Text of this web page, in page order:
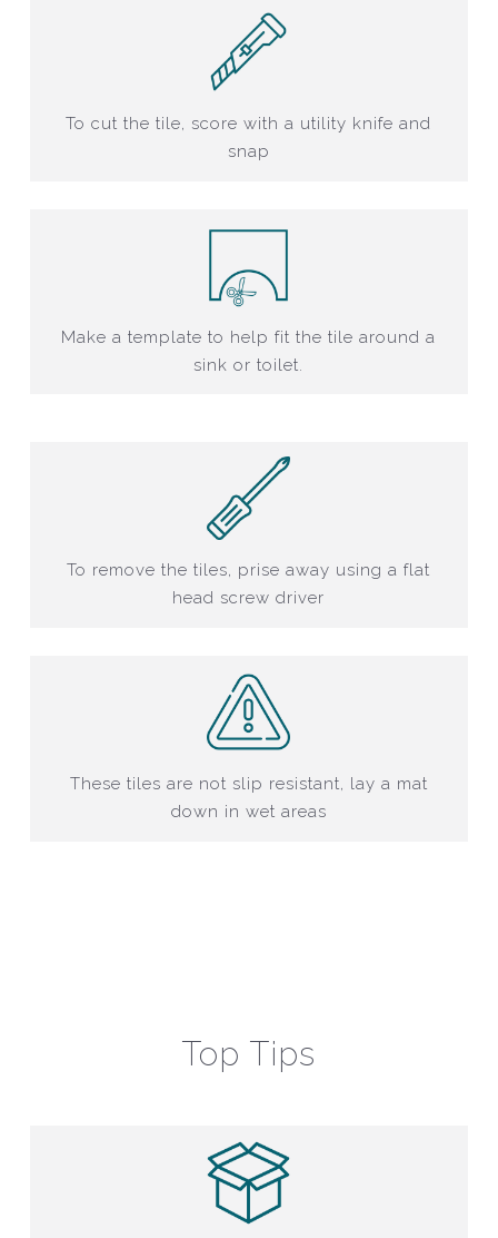
To cut the tile, score with a utility knife and
snap
Make a template to help fit the tile around a
sink or toilet.
To remove the tiles, prise away using a flat
head screw driver
These tiles are not slip resistant, lay a mat
down in wet areas
Top Tips